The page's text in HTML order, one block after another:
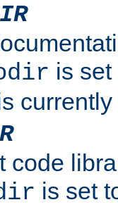
is
code
is set